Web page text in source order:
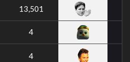
13,501
4
4